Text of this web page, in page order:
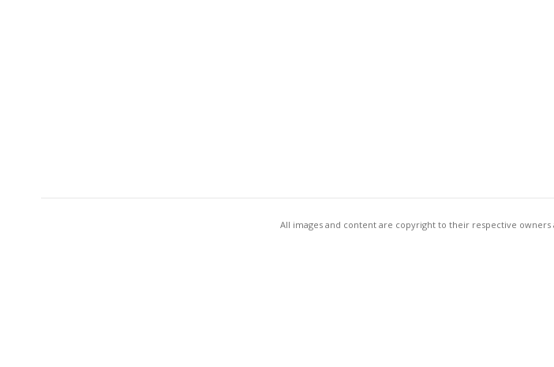
All images and content are copyright to their respective